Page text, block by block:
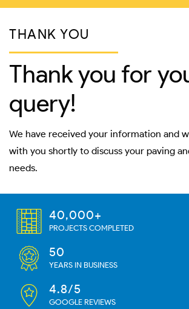
THANK YOU
Thank you for
query!
We have received your information and
with you shortly to discuss your paving
needs.
40,000+
PROJECTS COMPLETED
50
YEARS IN BUSINESS
4.8/5
GOOGLE REVIEWS